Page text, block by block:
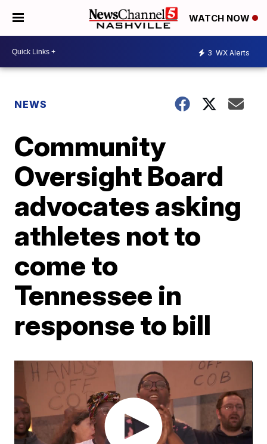
WATCH NOW
3 WX Alerts
NEWS
Community
Oversight Board
advocates asking
athletes not to
come to
Tennessee in
response to bill